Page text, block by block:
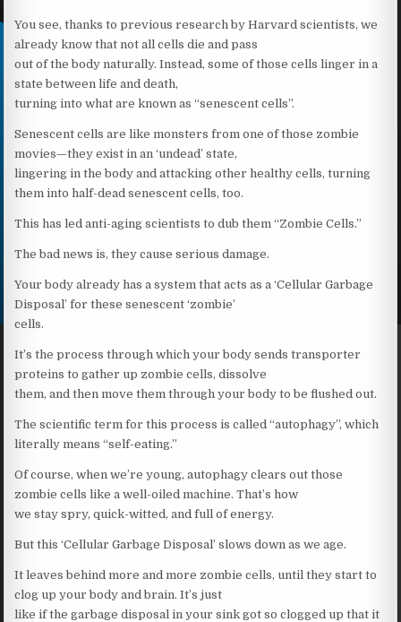
You see, thanks to previous research by Harvard scientists, we
already know that not all cells die and pass
out of the body naturally. Instead, some of those cells linger in a
state between life and death,
turning into what are known as “senescent cells”.
Senescent cells are like monsters from one of those zombie
movies—they exist in an ‘undead’ state,
lingering in the body and attacking other healthy cells, turning
them into half-dead senescent cells, too.
This has led anti-aging scientists to dub them “Zombie Cells.”
The bad news is, they cause serious damage.
Your body already has a system that acts as a ‘Cellular Garbage
Disposal’ for these senescent ‘zombie’
cells.
It’s the process through which your body sends transporter
proteins to gather up zombie cells, dissolve
them, and then move them through your body to be flushed out.
The scientific term for this process is called “autophagy”, which
literally means “self-eating.”
Of course, when we’re young, autophagy clears out those
zombie cells like a well-oiled machine. That’s how
we stay spry, quick-witted, and full of energy.
But this ‘Cellular Garbage Disposal’ slows down as we age.
It leaves behind more and more zombie cells, until they start to
clog up your body and brain. It’s just
like if the garbage disposal in your sink got so clogged up that it